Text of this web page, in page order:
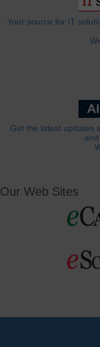
Your source for IT
Get the latest updates
Our Web Sites